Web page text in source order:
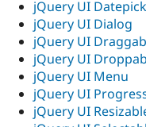
jQuery UI
jQuery UI Dialog
jQuery UI
jQuery UI
jQuery UI Menu
jQuery UI
jQuery UI